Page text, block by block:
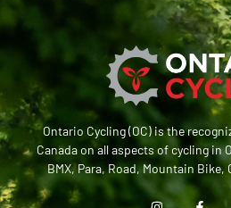
Ontario Cycling (OC) is the
Canada on all aspects of cycling in
BMX, Para, Road, Mountain Bike,